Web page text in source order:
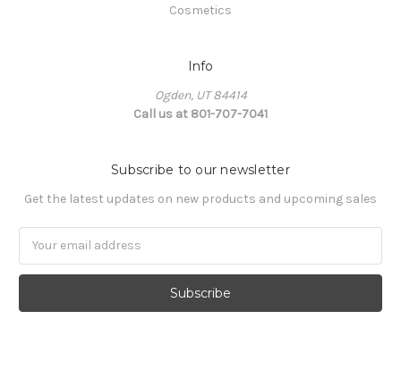
Cosmetics
Info
Ogden, UT 84414
Call us at 801-707-7041
Subscribe to our newsletter
Get the latest updates on new products and upcoming sales